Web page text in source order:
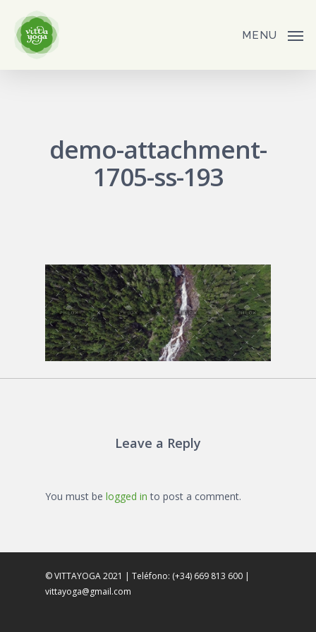
main
MENU
demo-attachment-
1705-ss-193
Leave a Reply
You must be logged in to post a comment.
© VITTAYOGA 2021 | Teléfono: (+34) 669 813 600 |
vittayoga@gmail.com